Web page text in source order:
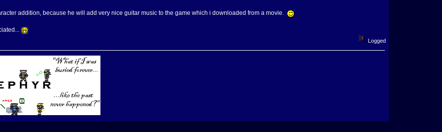
addition, because he will add very nice guitar music to the game which i downloaded from a movie.
Logged